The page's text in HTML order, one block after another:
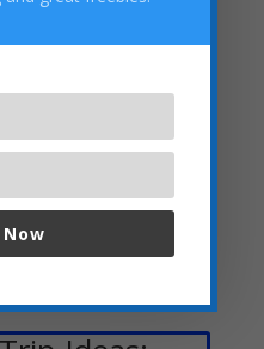
Tutors &